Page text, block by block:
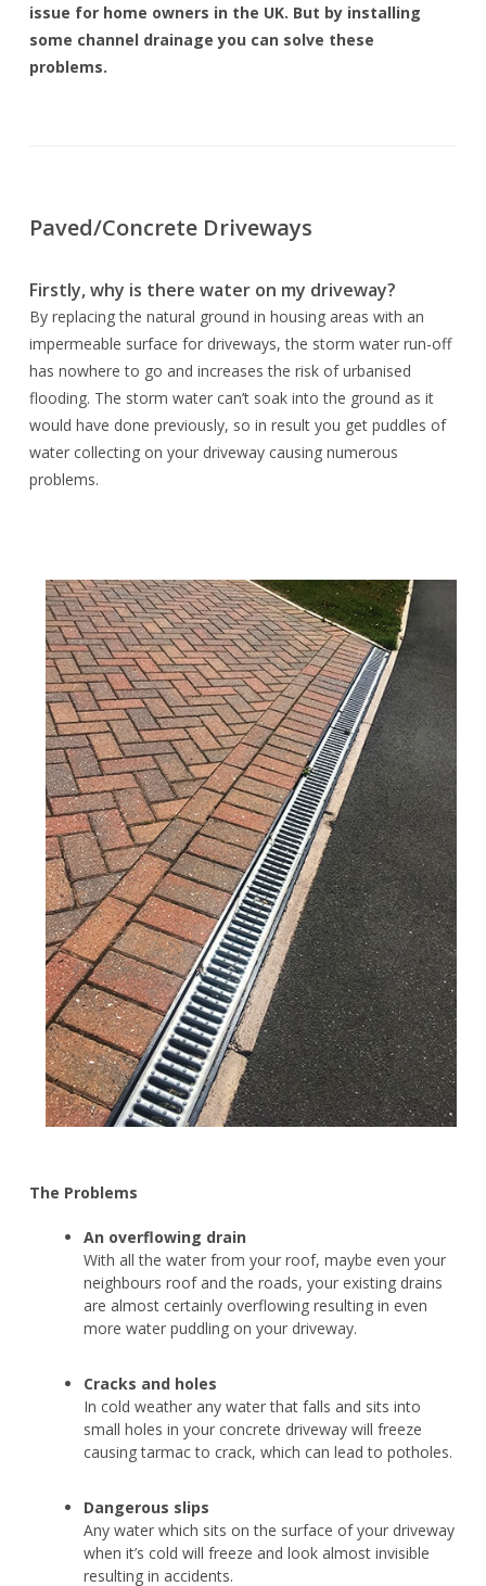
issue for home owners in the UK. But by installing
some channel drainage you can solve these
problems.
Paved/Concrete Driveways
Firstly, why is there water on my driveway?
By replacing the natural ground in housing areas with an
impermeable surface for driveways, the storm water run-off
has nowhere to go and increases the risk of urbanised
flooding. The storm water can’t soak into the ground as it
would have done previously, so in result you get puddles of
water collecting on your driveway causing numerous
problems.
The Problems
An overflowing drain
With all the water from your roof, maybe even your
neighbours roof and the roads, your existing drains
are almost certainly overflowing resulting in even
more water puddling on your driveway.
Cracks and holes
In cold weather any water that falls and sits into
small holes in your concrete driveway will freeze
causing tarmac to crack, which can lead to potholes.
Dangerous slips
Any water which sits on the surface of your driveway
when it’s cold will freeze and look almost invisible
resulting in accidents.